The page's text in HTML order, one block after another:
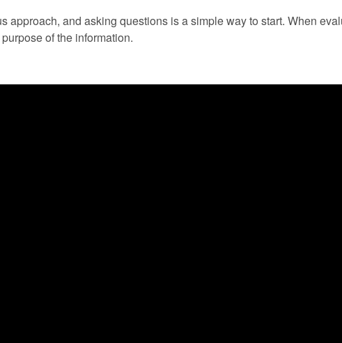
and asking questions is a simple way to start. When
of the information.